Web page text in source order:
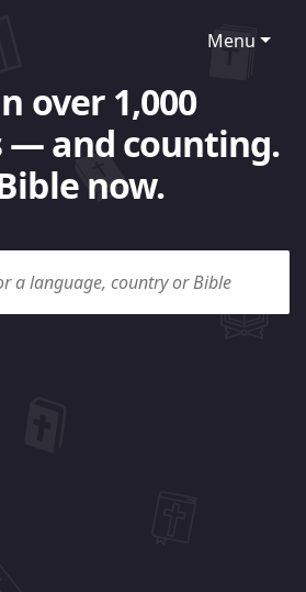
Menu
over 1,000
— and counting.
now.